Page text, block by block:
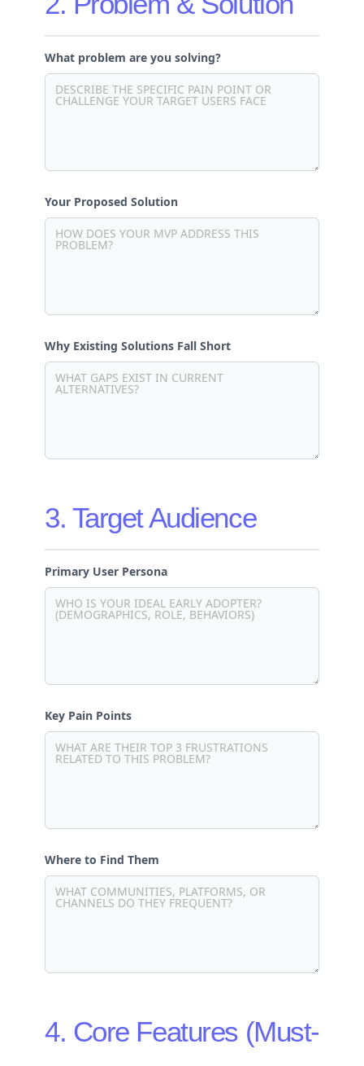
What problem are you solving?
Your Proposed Solution
Why Existing Solutions Fall Short
3. Target Audience
Primary User Persona
Key Pain Points
Where to Find Them
4. Core Features (Must-